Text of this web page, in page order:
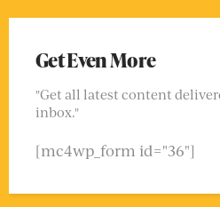
Get Even More
"Get all latest content
inbox."
[mc4wp_form id="36"]